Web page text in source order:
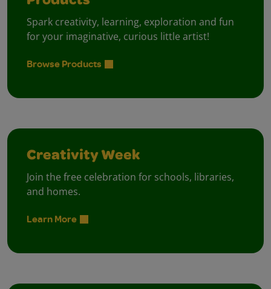
Spark creativity, learning, exploration and fun
for your imaginative, curious little artist!
Browse Products
Creativity Week
Join the free celebration for schools, libraries,
and homes.
Learn More